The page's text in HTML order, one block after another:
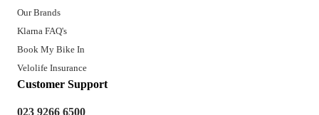
Our Brands
Klarna FAQ's
Book My Bike In
Velolife Insurance
Customer Support
023 9266 6500